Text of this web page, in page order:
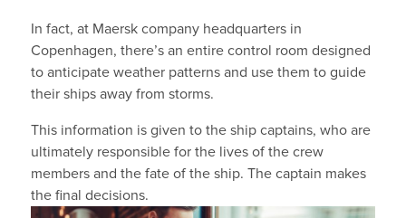
In fact, at Maersk company headquarters in
Copenhagen, there’s an entire control room designed
to anticipate weather patterns and use them to guide
their ships away from storms.
This information is given to the ship captains, who are
ultimately responsible for the lives of the crew
members and the fate of the ship. The captain makes
the final decisions.